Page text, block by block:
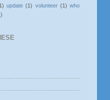
update (1) volunteer (1) who